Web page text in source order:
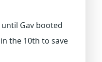
Gav booted
the 10th to save